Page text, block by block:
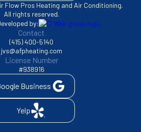
Flow Pros Heating and Air Conditioning.
All rights reserved.
by:
Contact
(415) 400-5140
jvs@afpheating.com
License Number
#938916
Business
Yelp